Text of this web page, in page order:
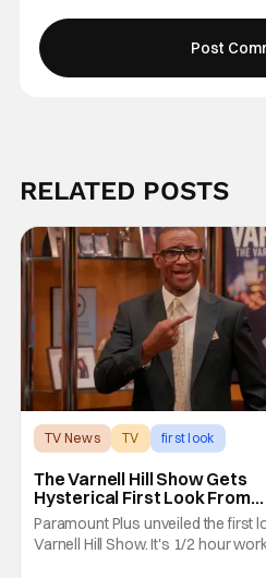
RELATED POSTS
TV News TV first look
The Varnell Hill Show Gets
Hysterical First Look From
Paramount+
Paramount Plus unveiled the first
Varnell Hill Show. It's 1/2 hour